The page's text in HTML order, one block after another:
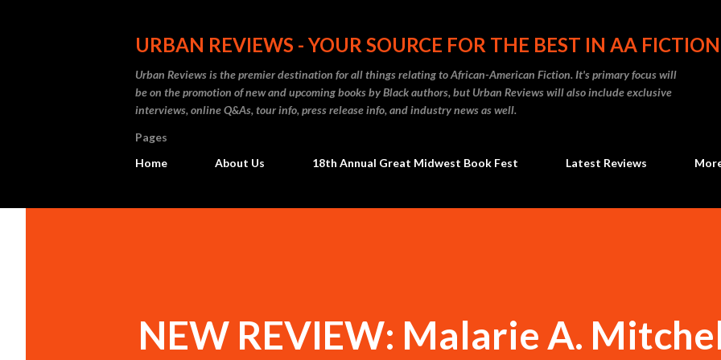
URBAN REVIEWS - YOUR SOURCE FOR THE BEST IN AA
Urban Reviews is the premier destination for all things relating to African-American Fiction. It's primary focus will
be on the promotion of new and upcoming books by Black authors, but Urban Reviews will also include exclusive
interviews, online Q&As, tour info, press release info, and industry news as well.
Pages
Home
About Us 18th Annual Great Midwest Book Fest Latest Reviews
NEW REVIEW: Malarie A.